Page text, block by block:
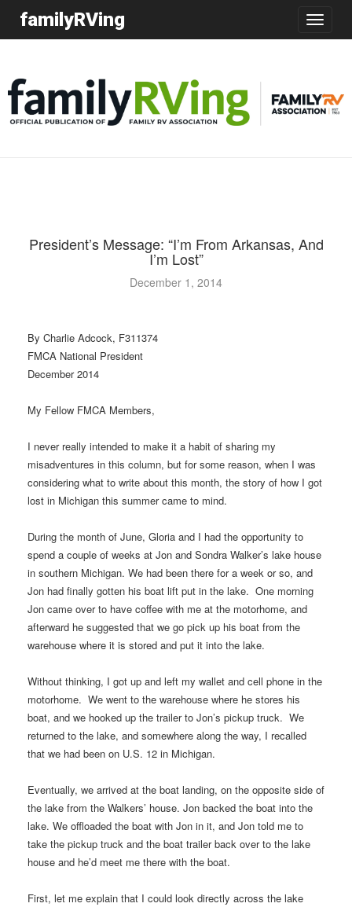
Toggle
familyRVing
President’s Message: “I’m From Arkansas, And
I’m Lost”
December 1, 2014
By Charlie Adcock, F311374
FMCA National President
December 2014
My Fellow FMCA Members,
I never really intended to make it a habit of sharing my
misadventures in this column, but for some reason, when I was
considering what to write about this month, the story of how I got
lost in Michigan this summer came to mind.
During the month of June, Gloria and I had the opportunity to
spend a couple of weeks at Jon and Sondra Walker’s lake house
in southern Michigan. We had been there for a week or so, and
Jon had finally gotten his boat lift put in the lake. One morning
Jon came over to have coffee with me at the motorhome, and
afterward he suggested that we go pick up his boat from the
warehouse where it is stored and put it into the lake.
Without thinking, I got up and left my wallet and cell phone in the
motorhome. We went to the warehouse where he stores his
boat, and we hooked up the trailer to Jon’s pickup truck. We
returned to the lake, and somewhere along the way, I recalled
that we had been on U.S. 12 in Michigan.
Eventually, we arrived at the boat landing, on the opposite side of
the lake from the Walkers’ house. Jon backed the boat into the
lake. We offloaded the boat with Jon in it, and Jon told me to
take the pickup truck and the boat trailer back over to the lake
house and he’d meet me there with the boat.
First, let me explain that I could look directly across the lake